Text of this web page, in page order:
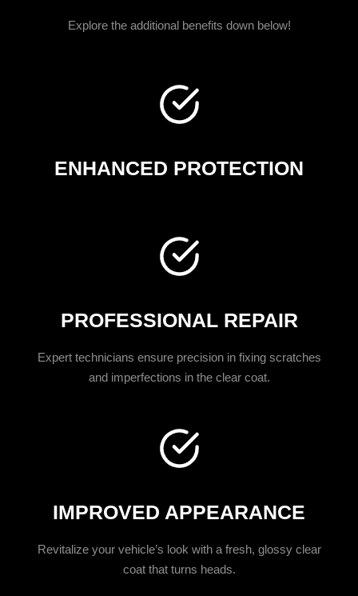
Explore the additional benefits down below!
ENHANCED PROTECTION
PROFESSIONAL REPAIR
Expert technicians ensure precision in fixing scratches
and imperfections in the clear coat.
IMPROVED APPEARANCE
Revitalize your vehicle’s look with a fresh, glossy clear
coat that turns heads.